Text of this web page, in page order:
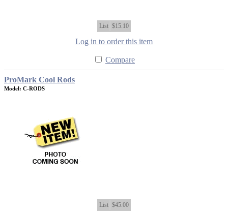
List $15.10
Log in to order this item
Compare
ProMark Cool Rods
Model: C-RODS
List $45.00